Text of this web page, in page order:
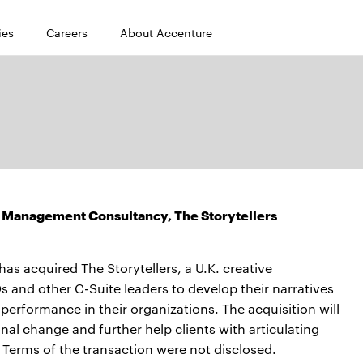
Careers About Accenture
Consultancy, The Storytellers
acquired The Storytellers, a U.K. creative
other C-Suite leaders to develop their narratives
in their organizations. The acquisition will
change and further help clients with articulating
of the transaction were not disclosed.